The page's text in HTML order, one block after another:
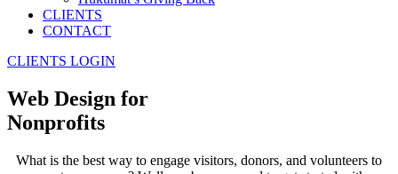
CLIENTS
CONTACT
CLIENTS LOGIN
Web Design for
Nonprofits
What is the best way to engage visitors, donors, and volunteers to